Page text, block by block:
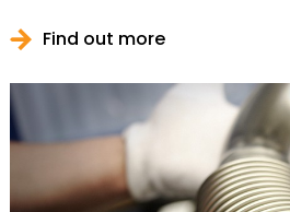
Find out more